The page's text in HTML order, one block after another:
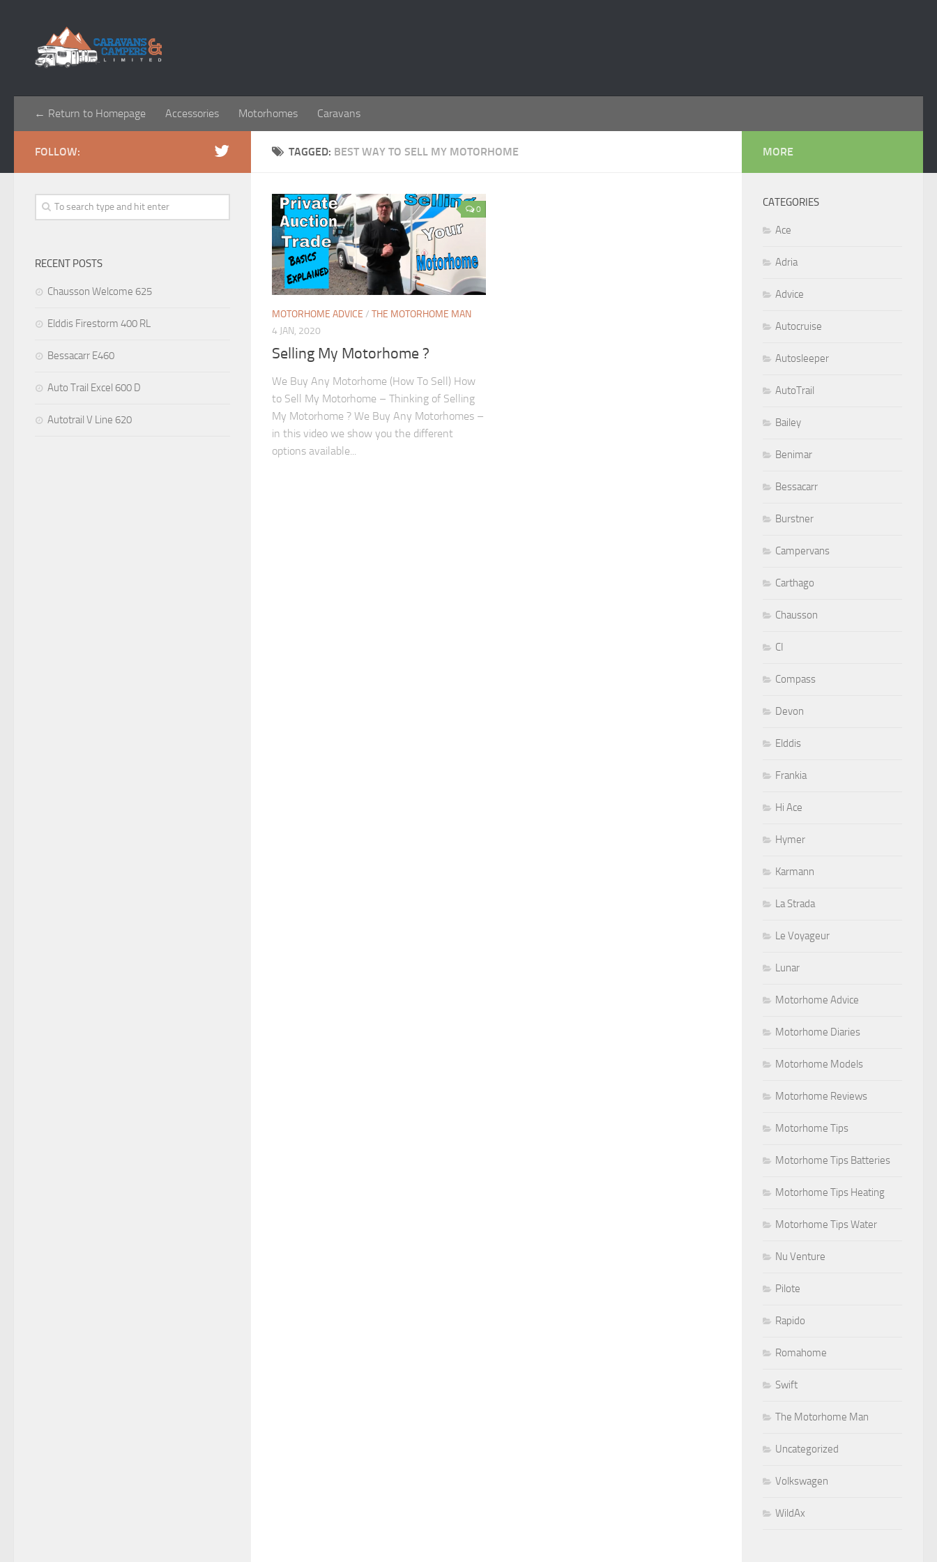
← Return to Homepage Accessories Motorhomes Caravans
TAGGED: BEST WAY TO SELL MY MOTORHOME
0
MOTORHOME ADVICE / THE MOTORHOME MAN
4 JAN, 2020
Selling My Motorhome ?
We Buy Any Motorhome (How To Sell) How
to Sell My Motorhome – Thinking of Selling
My Motorhome ? We Buy Any Motorhomes –
in this video we show you the different
options available...
FOLLOW:
RECENT POSTS
Chausson Welcome 625
Elddis Firestorm 400 RL
Bessacarr E460
Auto Trail Excel 600 D
Autotrail V Line 620
MORE
CATEGORIES
Ace
Adria
Advice
Autocruise
Autosleeper
AutoTrail
Bailey
Benimar
Bessacarr
Burstner
Campervans
Carthago
Chausson
CI
Compass
Devon
Elddis
Frankia
Hi Ace
Hymer
Karmann
La Strada
Le Voyageur
Lunar
Motorhome Advice
Motorhome Diaries
Motorhome Models
Motorhome Reviews
Motorhome Tips
Motorhome Tips Batteries
Motorhome Tips Heating
Motorhome Tips Water
Nu Venture
Pilote
Rapido
Romahome
Swift
The Motorhome Man
Uncategorized
Volkswagen
WildAx